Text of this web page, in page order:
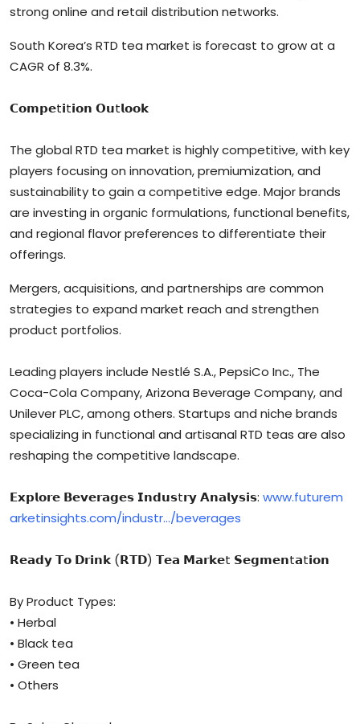
strong online and retail distribution networks.
South Korea’s RTD tea market is forecast to grow at a
CAGR of 8.3%.
𝗖𝗼𝗺𝗽𝗲t𝗶t𝗶𝗼𝗻 𝗢𝘂t𝗹𝗼𝗼𝗸
The global RTD tea market is highly competitive, with key
players focusing on innovation, premiumization, and
sustainability to gain a competitive edge. Major brands
are investing in organic formulations, functional benefits,
and regional flavor preferences to differentiate their
offerings.
Mergers, acquisitions, and partnerships are common
strategies to expand market reach and strengthen
product portfolios.
Leading players include Nestlé S.A., PepsiCo Inc., The
Coca-Cola Company, Arizona Beverage Company, and
Unilever PLC, among others. Startups and niche brands
specializing in functional and artisanal RTD teas are also
reshaping the competitive landscape.
𝗘𝘅𝗽𝗹𝗼𝗿𝗲 𝗕𝗲𝘃𝗲𝗿𝗮𝗴𝗲𝘀 𝗜𝗻𝗱𝘂𝘀t𝗿𝘆 𝗔𝗻𝗮𝗹𝘆𝘀𝗶𝘀: www.futurem
arketinsights.com/industr…/beverages
𝗥𝗲𝗮𝗱𝘆 𝗧𝗼 𝗗𝗿𝗶𝗻𝗸 (𝗥𝗧𝗗) 𝗧𝗲𝗮 𝗠𝗮𝗿𝗸𝗲t 𝗦𝗲𝗴𝗺𝗲𝗻t𝗮t𝗶𝗼𝗻
By Product Types:
• Herbal
• Black tea
• Green tea
• Others